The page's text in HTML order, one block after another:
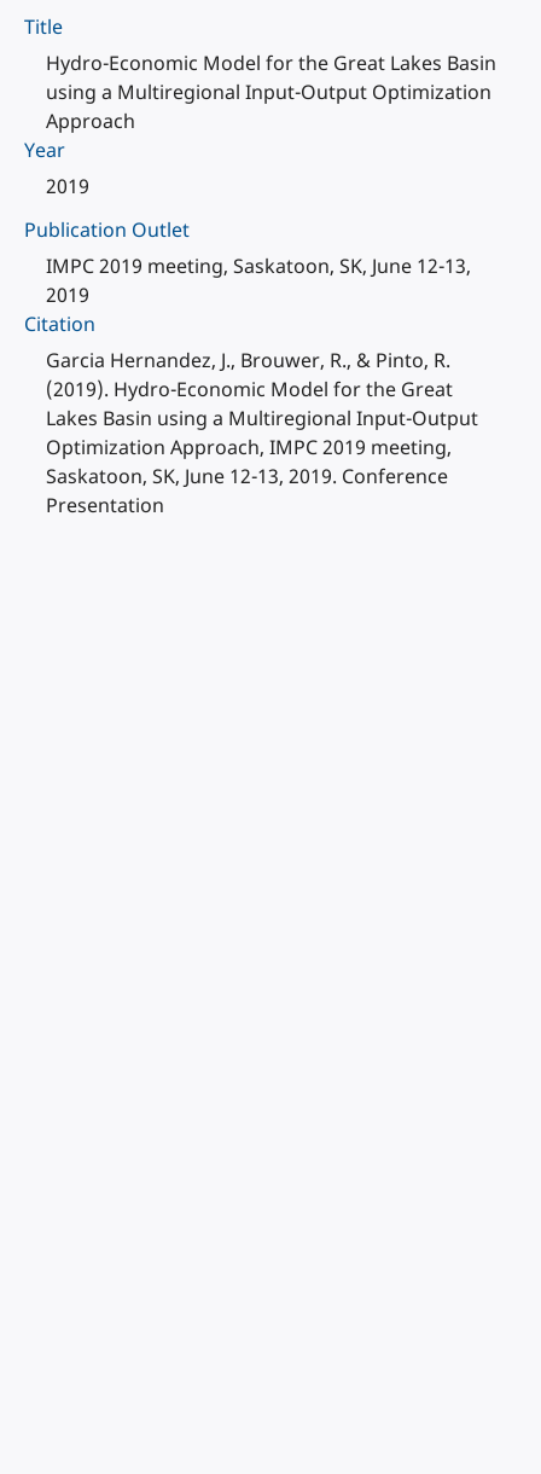
Title
Hydro-Economic Model for the Great Lakes Basin
using a Multiregional Input-Output Optimization
Approach
Year
2019
Publication Outlet
IMPC 2019 meeting, Saskatoon, SK, June 12-13,
2019
Citation
Garcia Hernandez, J., Brouwer, R., & Pinto, R.
(2019). Hydro-Economic Model for the Great
Lakes Basin using a Multiregional Input-Output
Optimization Approach, IMPC 2019 meeting,
Saskatoon, SK, June 12-13, 2019. Conference
Presentation